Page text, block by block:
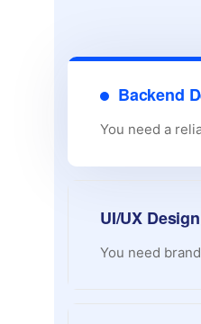
Backend
You need a
UI/UX Design
You need